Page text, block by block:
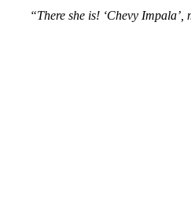
“There she is! ‘Chevy